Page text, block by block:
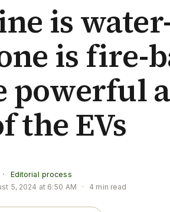
is
is fire-
powerful
the EVs
·
Editorial process
5, 2024 at 6:50 AM · 4 min read